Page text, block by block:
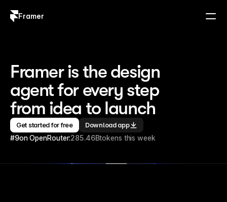
Framer
Framer is the design
agent for every step
from idea to launch
Get started for free Download app
#9on OpenRouter:285.46Btokens this week